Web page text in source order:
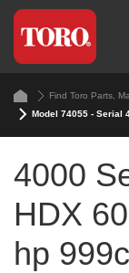
Find Toro Parts,
Model 74055 - Serial
4000
HDX
hp